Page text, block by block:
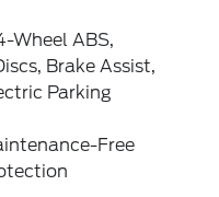
Wheel ABS,
Brake Assist,
Parking
Free